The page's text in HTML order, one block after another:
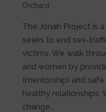
Orchard
The Jonah Project is
seeks to end sex-
victims. We walk
and women by
(mentorship) and
healthy relationships.
change...